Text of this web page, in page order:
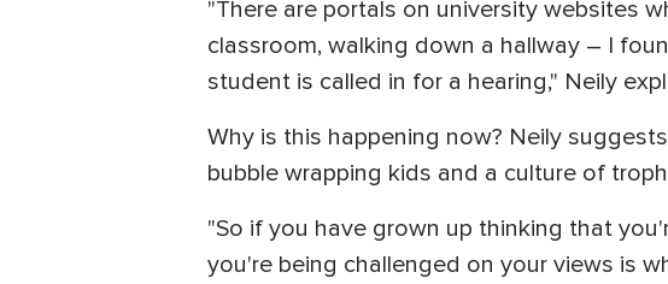
"There are portals on university websites
classroom, walking down a hallway – I
student is called in for a hearing," Neily
Why is this happening now? Neily
bubble wrapping kids and a culture of
"So if you have grown up thinking that
you're being challenged on your views is